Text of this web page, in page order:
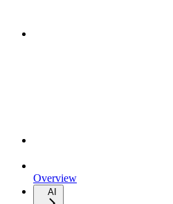
Overview
AI